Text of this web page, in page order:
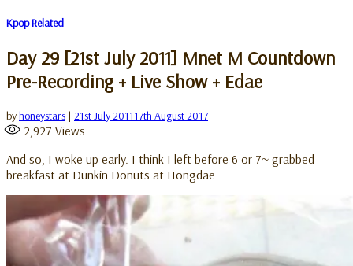
Kpop Related
Day 29 [21st July 2011] Mnet M Countdown
Pre-Recording + Live Show + Edae
byhoneystars | 21st July 201117th August 2017
2,927 Views
And so, I woke up early. I think I left before 6 or 7~ grabbed
breakfast at Dunkin Donuts at Hongdae